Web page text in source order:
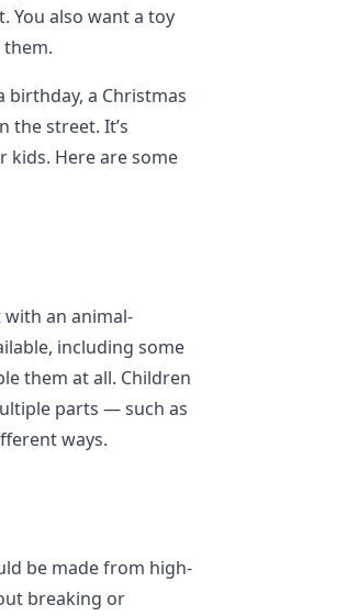
You also want a toy
birthday, a Christmas
the street. It’s
kids. Here are some
with an animal-
including some
them at all. Children
parts — such as
ways.
be made from high-
breaking or